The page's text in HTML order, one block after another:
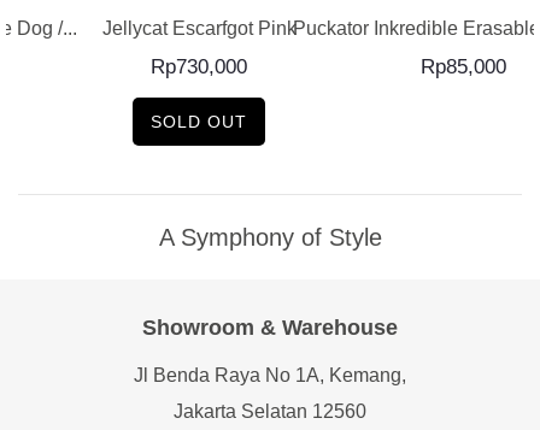
Dog /... Jellycat Escarfgot Pink
Rp730,000
SOLD OUT
Puckator Inkredible
Rp85,000
A Symphony of Style
Showroom & Warehouse
Jl Benda Raya No 1A, Kemang,
Jakarta Selatan 12560